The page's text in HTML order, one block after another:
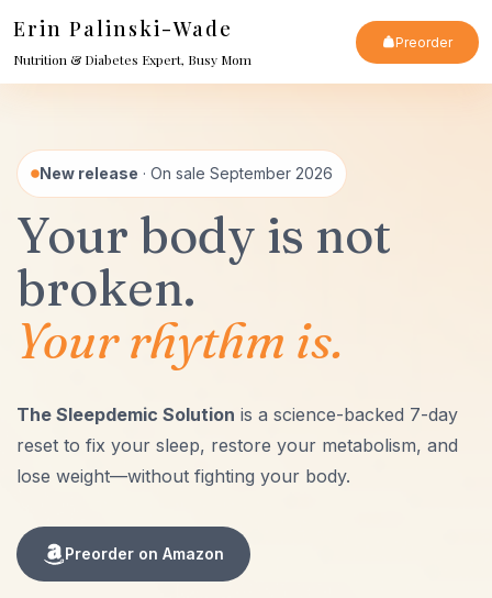
Erin Palinski-Wade
Nutrition & Diabetes Expert, Busy Mom
Preorder
New release · On sale September 2026
Your body is not
broken.
Your rhythm is.
The Sleepdemic Solution is a science-backed 7-day
reset to fix your sleep, restore your metabolism, and
lose weight—without fighting your body.
Preorder on Amazon